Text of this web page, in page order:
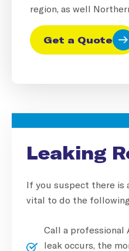
region, as well
Get a Quote
Leaking
If you suspect there is
vital to do the
Call a professional
leak occurs, the